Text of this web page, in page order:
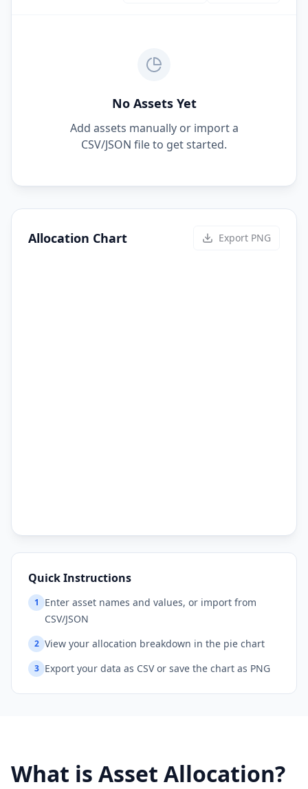
No Assets Yet
Add assets manually or import a
CSV/JSON file to get started.
Allocation Chart Export PNG
Quick Instructions
1
Enter asset names and values, or import from
CSV/JSON
2 View your allocation breakdown in the pie chart
3 Export your data as CSV or save the chart as PNG
What is Asset Allocation?